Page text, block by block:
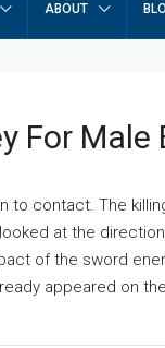
ABOUT
For
to contact. The
at the
of the sword
appeared on